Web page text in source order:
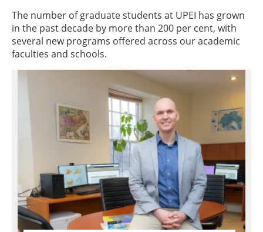
The number of graduate students at UPEI has grown
in the past decade by more than 200 per cent, with
several new programs offered across our academic
faculties and schools.